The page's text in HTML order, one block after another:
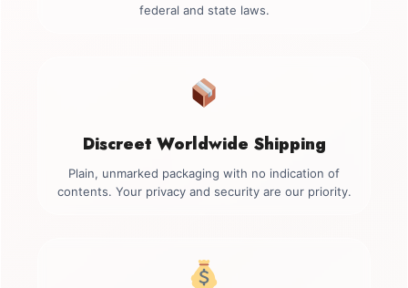
federal and state laws.
Discreet Worldwide Shipping
Plain, unmarked packaging with no indication of
contents. Your privacy and security are our priority.